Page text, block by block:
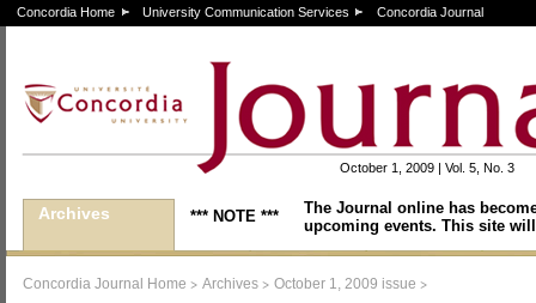
Concordia Home University Communication Services Concordia Journal
October 1, 2009 | Vol. 5, No. 3
Archives *** NOTE ***
The Journal online has
upcoming events. This site
Concordia Journal Home > Archives > October 1, 2009 issue >